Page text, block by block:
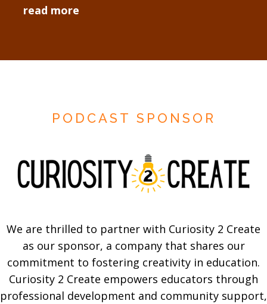
technology setup sufficiently...
read more
PODCAST SPONSOR
We are thrilled to partner with Curiosity 2 Create
as our sponsor, a company that shares our
commitment to fostering creativity in education.
Curiosity 2 Create empowers educators through
professional development and community support,